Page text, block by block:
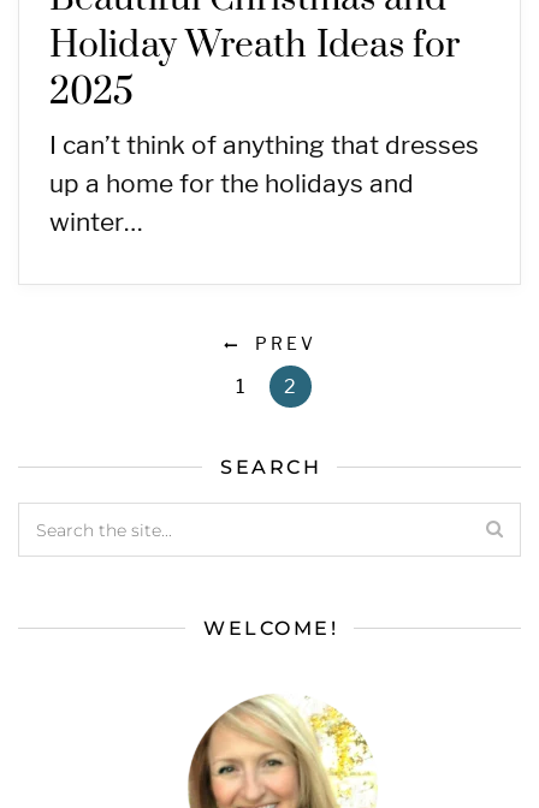
Holiday Wreath Ideas for
2025
I can’t think of anything that dresses
up a home for the holidays and
winter…
PREV
1 2
SEARCH
WELCOME!